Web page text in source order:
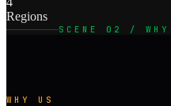
Regions
SCENE 02 / WHY
WHY US